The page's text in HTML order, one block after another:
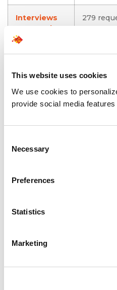
This website uses cookies
We use cookies to
provide social media
Selection
Necessary
Preferences
Statistics
Marketing
Interviews
Managed
279
Candidate
46
Scalability
30 → 150
months
Vendor
Looking
centered recruiting in
collaboration, innovative
SPECTRAFORCE